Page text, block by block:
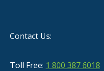
Contact Us:
Toll Free: 1 800 387 6018